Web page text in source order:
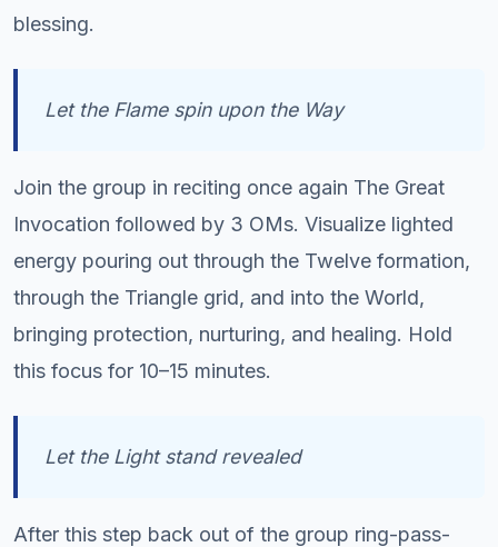
blessing.
Let the Flame spin upon the Way
Join the group in reciting once again The Great
Invocation followed by 3 OMs. Visualize lighted
energy pouring out through the Twelve formation,
through the Triangle grid, and into the World,
bringing protection, nurturing, and healing. Hold
this focus for 10–15 minutes.
Let the Light stand revealed
After this step back out of the group ring-pass-